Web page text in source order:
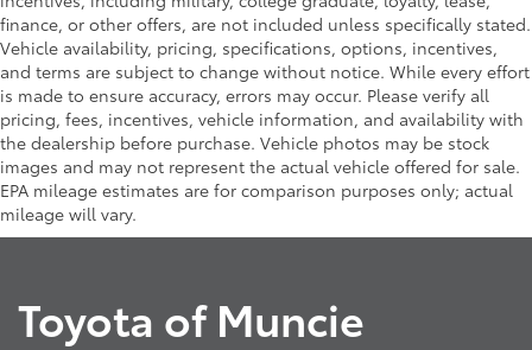
finance, or other offers, are not included unless specifically stated.
Vehicle availability, pricing, specifications, options, incentives,
and terms are subject to change without notice. While every effort
is made to ensure accuracy, errors may occur. Please verify all
pricing, fees, incentives, vehicle information, and availability with
the dealership before purchase. Vehicle photos may be stock
images and may not represent the actual vehicle offered for sale.
EPA mileage estimates are for comparison purposes only; actual
mileage will vary.
Toyota of Muncie